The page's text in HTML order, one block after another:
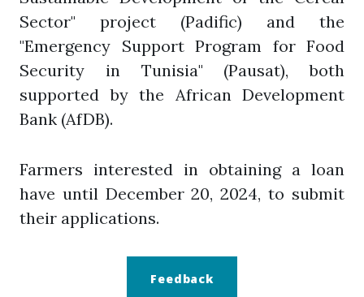
Sector" project (Padific) and the
"Emergency Support Program for Food
Security in Tunisia" (Pausat), both
supported by the African Development
Bank (AfDB).
Farmers interested in obtaining a loan
have until December 20, 2024, to submit
their applications.
Feedback